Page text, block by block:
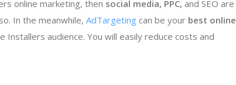
online marketing, then social media, PPC, and SEO are
In the meanwhile, AdTargeting can be your best online
Installers audience. You will easily reduce costs and